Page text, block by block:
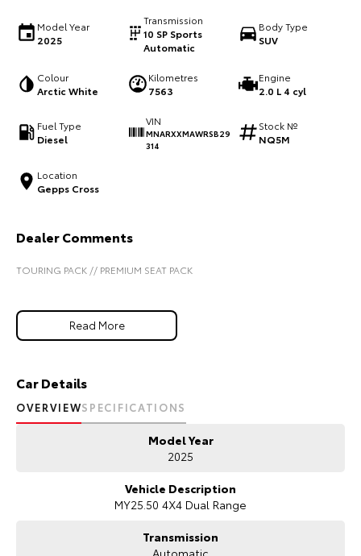
Our Stock
Upcoming
HiLux GVM Upgrade
Model Year
2025
Transmission
10 SP Sports
Automatic
Body Type
SUV
Colour
Arctic White
Kilometres
7563
Engine
2.0 L 4 cyl
Fuel Type
Diesel
VIN
MNARXXMAWRSB29
314
Stock №
NQ5M
Location
Gepps Cross
Dealer Comments
TOURING PACK // PREMIUM SEAT PACK
Read More
Car Details
OVERVIEWSPECIFICATIONS
Model Year
2025
Vehicle Description
MY25.50 4X4 Dual Range
Transmission
Automatic